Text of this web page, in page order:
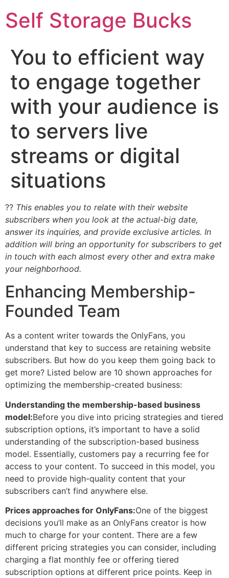
Self Storage Bucks
You to efficient way
to engage together
with your audience is
to servers live
streams or digital
situations
?? This enables you to relate with their website
subscribers when you look at the actual-big date,
answer its inquiries, and provide exclusive articles. In
addition will bring an opportunity for subscribers to get
in touch with each almost every other and extra make
your neighborhood.
Enhancing Membership-
Founded Team
As a content writer towards the OnlyFans, you
understand that key to success are retaining website
subscribers. But how do you keep them going back to
get more? Listed below are 10 shown approaches for
optimizing the membership-created business:
Understanding the membership-based business
model:Before you dive into pricing strategies and tiered
subscription options, it’s important to have a solid
understanding of the subscription-based business
model. Essentially, customers pay a recurring fee for
access to your content. To succeed in this model, you
need to provide high-quality content that your
subscribers can’t find anywhere else.
Prices approaches for OnlyFans:One of the biggest
decisions you’ll make as an OnlyFans creator is how
much to charge for your content. There are a few
different pricing strategies you can consider, including
charging a flat monthly fee or offering tiered
subscription options at different price points. Keep in